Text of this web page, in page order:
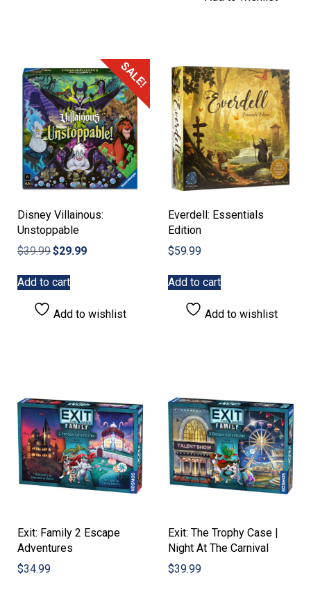
SALE!
Disney Villainous:
Unstoppable
$39.99Original
was:
$29.99Current
Add to cart
Add to wishlist
Everdell: Essentials
Edition
$59.99
Add to cart
Add to wishlist
Exit: Family 2 Escape
Adventures
$34.99
Exit: The Trophy Case |
Night At The Carnival
$39.99